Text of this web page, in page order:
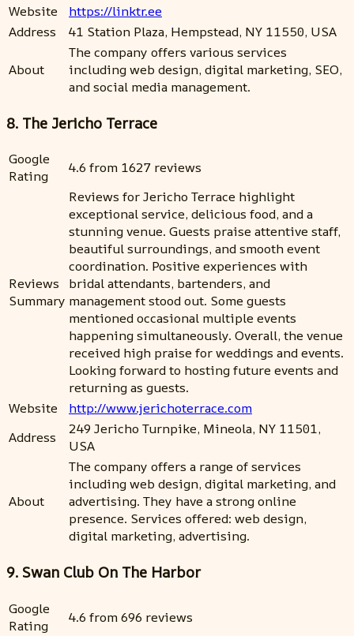
Website
https://linktr.ee
Address
41 Station Plaza, Hempstead, NY 11550, USA
About
The company offers various services
including web design, digital marketing, SEO,
and social media management.
8. The Jericho Terrace
Google
Rating
4.6 from 1627 reviews
Reviews
Summary
Reviews for Jericho Terrace highlight
exceptional service, delicious food, and a
stunning venue. Guests praise attentive staff,
beautiful surroundings, and smooth event
coordination. Positive experiences with
bridal attendants, bartenders, and
management stood out. Some guests
mentioned occasional multiple events
happening simultaneously. Overall, the venue
received high praise for weddings and events.
Looking forward to hosting future events and
returning as guests.
Website
http://www.jerichoterrace.com
Address
249 Jericho Turnpike, Mineola, NY 11501,
USA
About
The company offers a range of services
including web design, digital marketing, and
advertising. They have a strong online
presence. Services offered: web design,
digital marketing, advertising.
9. Swan Club On The Harbor
Google
Rating
4.6 from 696 reviews